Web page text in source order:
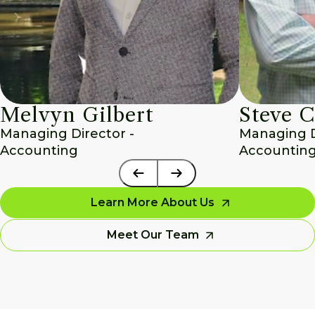
Melvyn Gilbert
Managing Director -
Accounting
Steve
Managing
Learn More About Us
Meet Our Team